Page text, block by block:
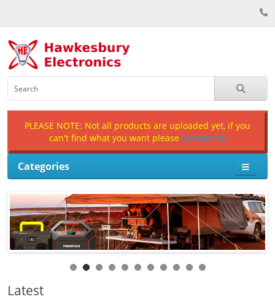
PLEASE NOTE: Not all products are uploaded yet, if you
can't find what you want please Contact Us
Categories
Latest